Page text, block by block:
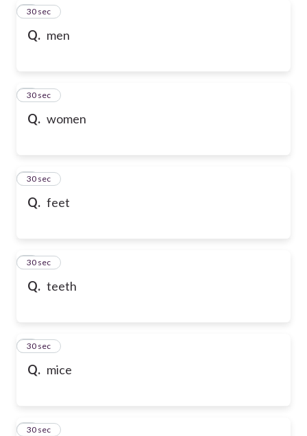
Q. men
2
30 sec
Q. women
3
30 sec
Q. feet
4
30 sec
Q. teeth
5
30 sec
Q. mice
6
30 sec
7
30 sec